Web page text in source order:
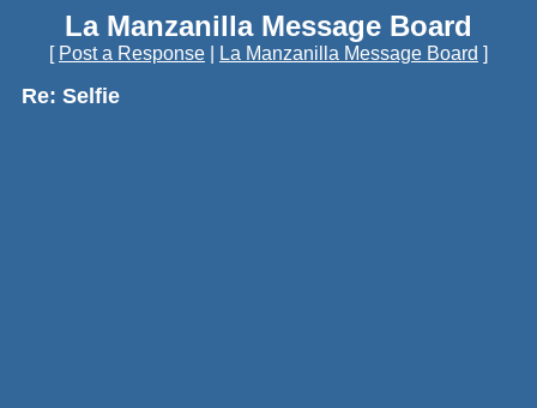
La Manzanilla Message Board
[ Post a Response La Manzanilla Message Board ]
Re: Selfie